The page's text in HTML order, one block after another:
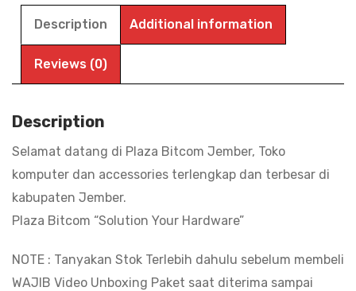
Description Additional information
Reviews (0)
Description
Selamat datang di Plaza Bitcom Jember, Toko
komputer dan accessories terlengkap dan terbesar di
kabupaten Jember.
Plaza Bitcom “Solution Your Hardware”
NOTE : Tanyakan Stok Terlebih dahulu sebelum membeli
WAJIB Video Unboxing Paket saat diterima sampai